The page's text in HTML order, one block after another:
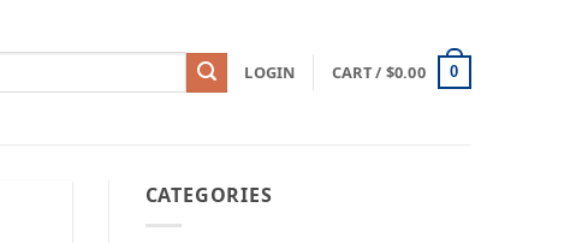
LOGIN CART / $0.00 0
CATEGORIES